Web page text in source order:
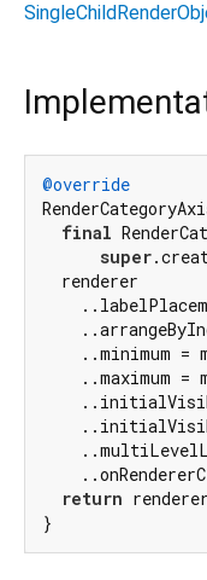
@override
final
super
  renderer
..minimum =
..maximum =
return
}